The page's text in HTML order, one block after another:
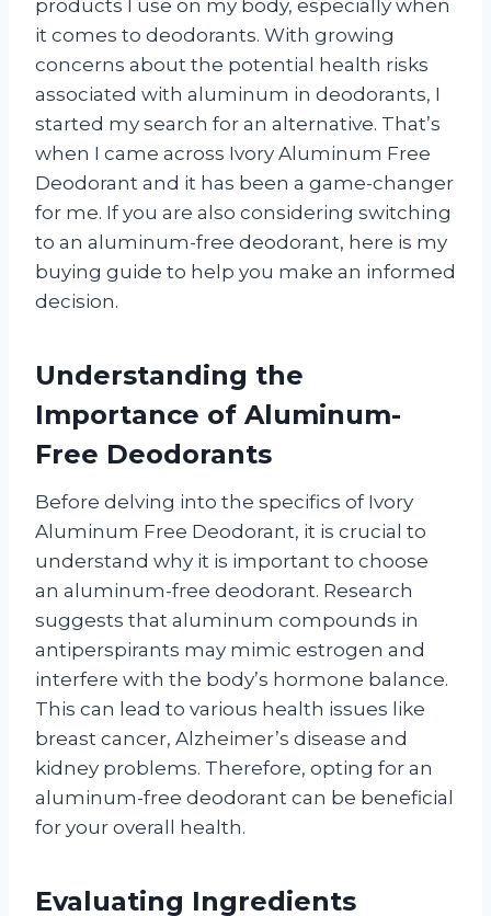
products I use on my body, especially when
it comes to deodorants. With growing
concerns about the potential health risks
associated with aluminum in deodorants, I
started my search for an alternative. That’s
when I came across Ivory Aluminum Free
Deodorant and it has been a game-changer
for me. If you are also considering switching
to an aluminum-free deodorant, here is my
buying guide to help you make an informed
decision.
Understanding the
Importance of Aluminum-
Free Deodorants
Before delving into the specifics of Ivory
Aluminum Free Deodorant, it is crucial to
understand why it is important to choose
an aluminum-free deodorant. Research
suggests that aluminum compounds in
antiperspirants may mimic estrogen and
interfere with the body’s hormone balance.
This can lead to various health issues like
breast cancer, Alzheimer’s disease and
kidney problems. Therefore, opting for an
aluminum-free deodorant can be beneficial
for your overall health.
Evaluating Ingredients